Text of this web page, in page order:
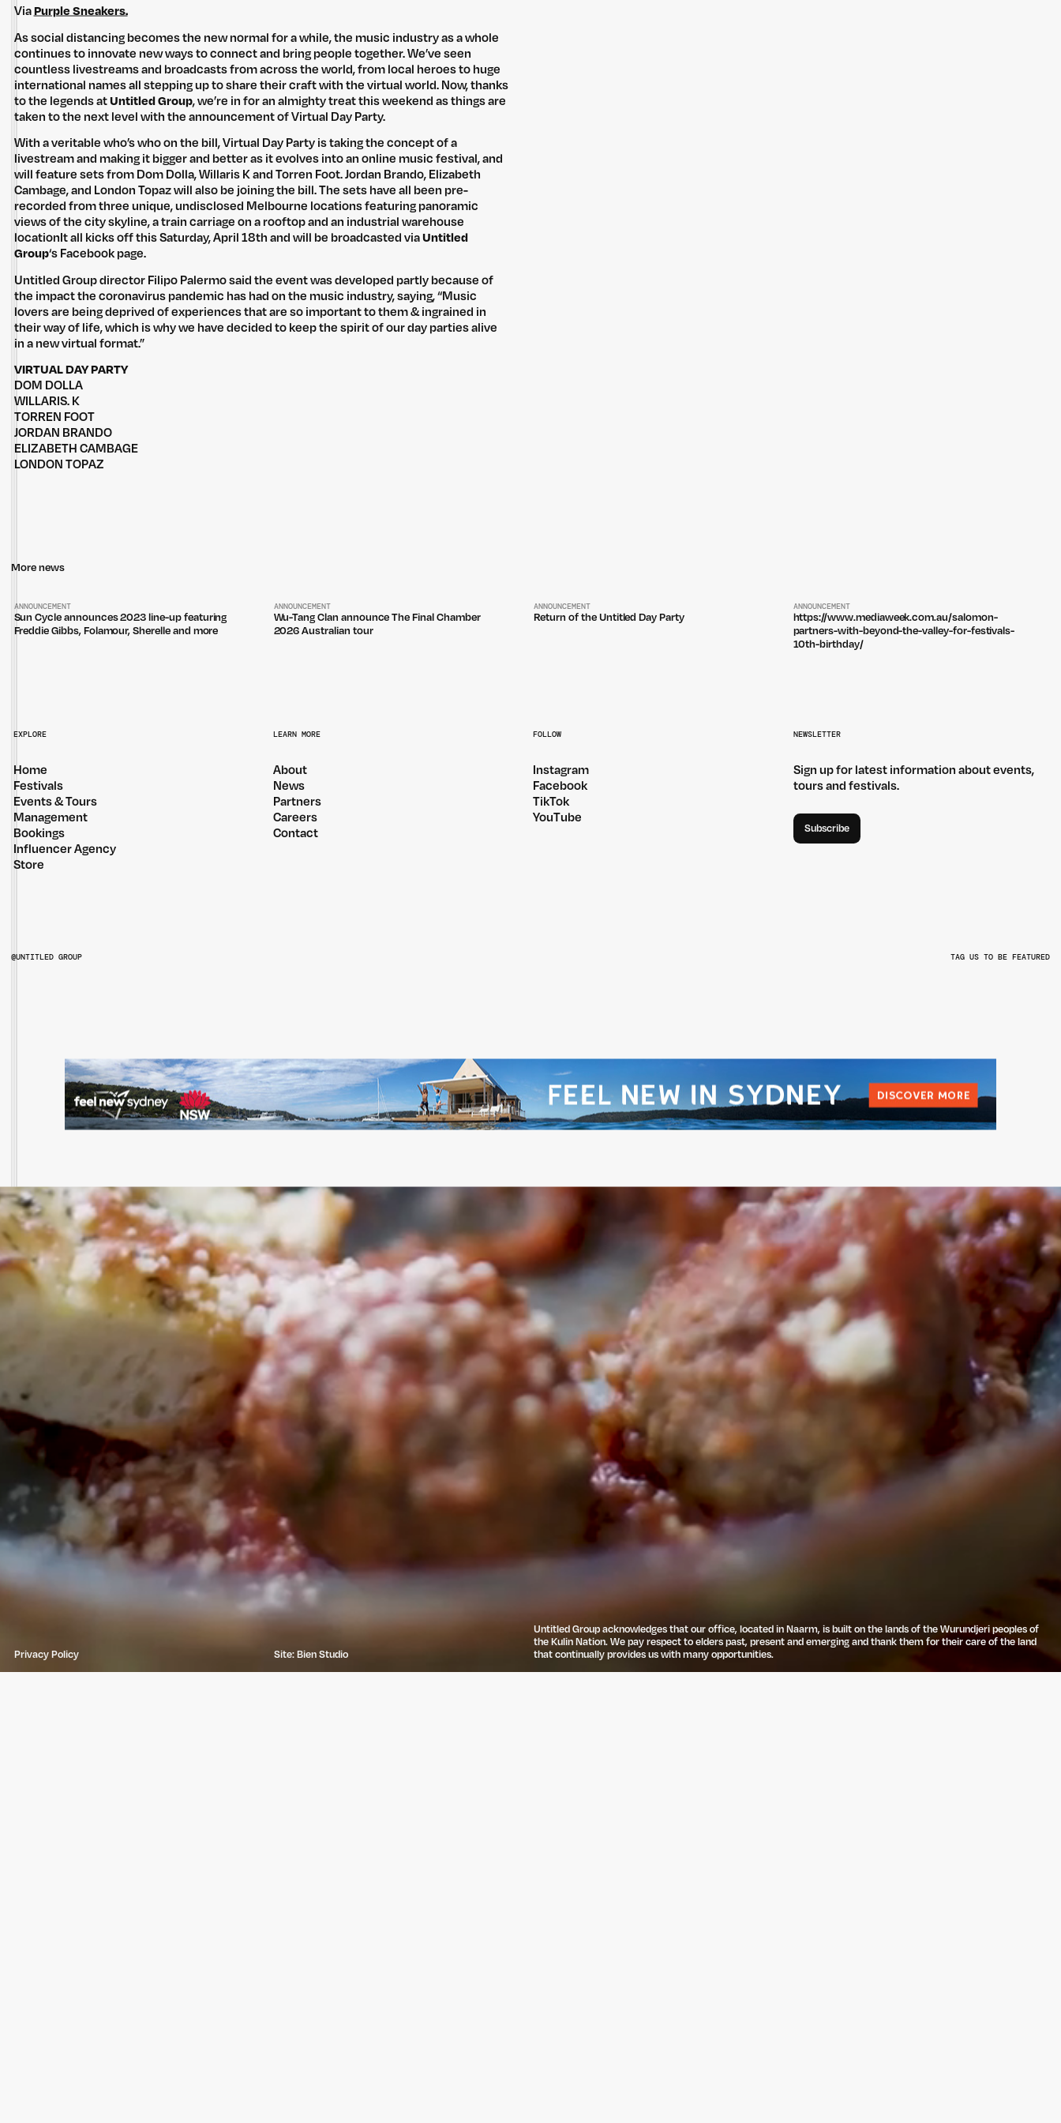
ViaPurple Sneakers.
As social distancing becomes the new normal for a while, the music industry as a whole
continues to innovate new ways to connect and bring people together. We’ve seen
countless livestreams and broadcasts from across the world, from local heroes to huge
international names all stepping up to share their craft with the virtual world. Now, thanks
to the legends atUntitled Group, we’re in for an almighty treat this weekend as things are
taken to the next level with the announcement of Virtual Day Party.
With a veritable who’s who on the bill, Virtual Day Party is taking the concept of a
livestream and making it bigger and better as it evolves into an online music festival, and
will feature sets from Dom Dolla, Willaris K and Torren Foot. Jordan Brando, Elizabeth
Cambage, and London Topaz will also be joining the bill. The sets have all been pre-
recorded from three unique, undisclosed Melbourne locations featuring panoramic
views of the city skyline, a train carriage on a rooftop and an industrial warehouse
locationIt all kicks off this Saturday, April 18th and will be broadcasted viaUntitled
Group‘s Facebook page.
Untitled Group director Filipo Palermo said the event was developed partly because of
the impact the coronavirus pandemic has had on the music industry, saying, “Music
lovers are being deprived of experiences that are so important to them & ingrained in
their way of life, which is why we have decided to keep the spirit of our day parties alive
in a new virtual format.”
VIRTUAL DAY PARTY
DOM DOLLA
WILLARIS. K
TORREN FOOT
JORDAN BRANDO
ELIZABETH CAMBAGE
LONDON TOPAZ
More news
ANNOUNCEMENT
Sun Cycle announces 2023 line-up featuring
Freddie Gibbs, Folamour, Sherelle and more
ANNOUNCEMENT
Wu-Tang Clan announce The Final Chamber
2026 Australian tour
ANNOUNCEMENT
Return of the Untitled Day Party
ANNOUNCEMENT
https://www.mediaweek.com.au/salomon-
partners-with-beyond-the-valley-for-festivals-
10th-birthday/
EXPLORE
Home
Festivals
Events & Tours
Management
Bookings
Influencer Agency
Store
LEARN MORE
About
News
Partners
Careers
Contact
FOLLOW
Instagram
Facebook
TikTok
YouTube
NEWSLETTER
Sign up for latest information about events,
tours and festivals.
Subscribe
@UNTITLED GROUP TAG US TO BE FEATURED
Privacy Policy Site: Bien Studio
Untitled Group acknowledges that our office, located in Naarm, is built on the lands of the Wurundjeri peoples of
the Kulin Nation. We pay respect to elders past, present and emerging and thank them for their care of the land
that continually provides us with many opportunities.